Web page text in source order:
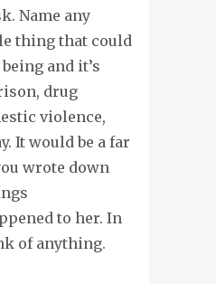
Name any
thing that could
and it’s
drug
violence,
It would be a far
wrote down
to her. In
of anything.